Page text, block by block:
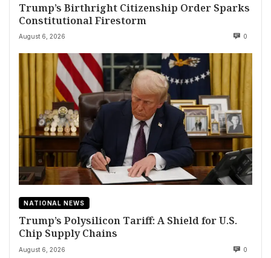
Trump’s Birthright Citizenship Order Sparks
Constitutional Firestorm
August 6, 2026 0
NATIONAL NEWS
Trump’s Polysilicon Tariff: A Shield for U.S.
Chip Supply Chains
August 6, 2026 0